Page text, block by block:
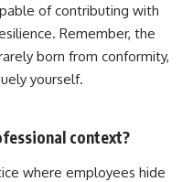
of contributing with
Remember, the
born from conformity,
yourself.
context?
where employees hide